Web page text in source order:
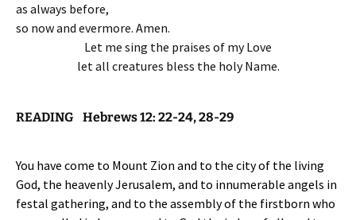
as always before,
so now and evermore. Amen.
Let me sing the praises of my Love
let all creatures bless the holy Name.
READING Hebrews 12: 22-24, 28-29
You have come to Mount Zion and to the city of the living
God, the heavenly Jerusalem, and to innumerable angels in
festal gathering, and to the assembly of the firstborn who